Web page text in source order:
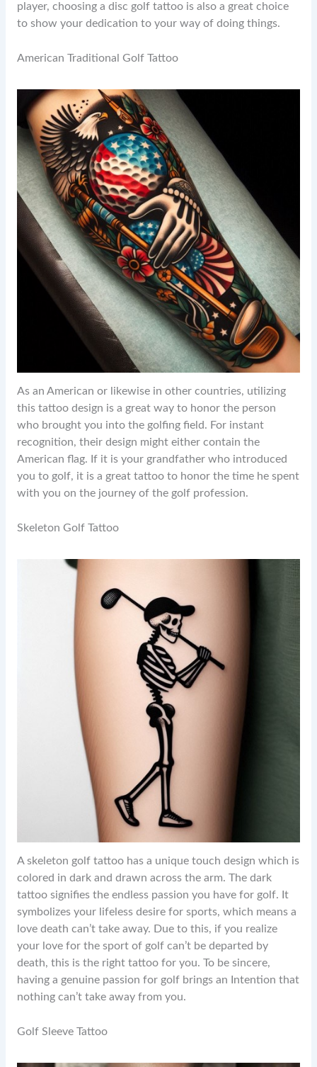
player, choosing a disc golf tattoo is also a great choice
to show your dedication to your way of doing things.
American Traditional Golf Tattoo
As an American or likewise in other countries, utilizing
this tattoo design is a great way to honor the person
who brought you into the golfing field. For instant
recognition, their design might either contain the
American flag. If it is your grandfather who introduced
you to golf, it is a great tattoo to honor the time he spent
with you on the journey of the golf profession.
Skeleton Golf Tattoo
A skeleton golf tattoo has a unique touch design which is
colored in dark and drawn across the arm. The dark
tattoo signifies the endless passion you have for golf. It
symbolizes your lifeless desire for sports, which means a
love death can’t take away. Due to this, if you realize
your love for the sport of golf can’t be departed by
death, this is the right tattoo for you. To be sincere,
having a genuine passion for golf brings an Intention that
nothing can’t take away from you.
Golf Sleeve Tattoo